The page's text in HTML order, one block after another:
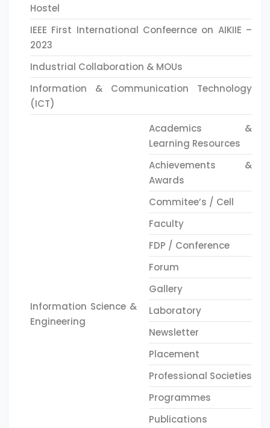
Hostel
IEEE First International Confeernce on AIKIIE –
2023
Industrial Collaboration & MOUs
Information & Communication Technology
(ICT)
Information Science &
Engineering
Academics &
Learning Resources
Achievements &
Awards
Commitee’s / Cell
Faculty
FDP / Conference
Forum
Gallery
Laboratory
Newsletter
Placement
Professional Societies
Programmes
Publications